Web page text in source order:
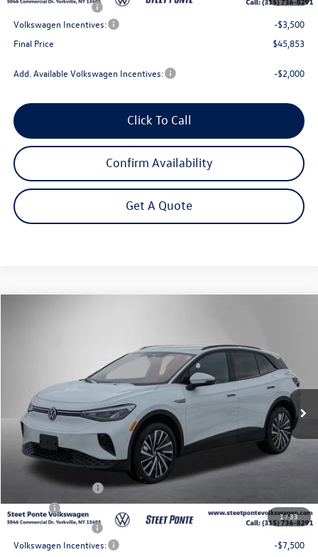
NYS Inspection Fee
$21
Volkswagen Incentives:
-$3,500
Final Price
$45,853
Add. Available Volkswagen Incentives: -$2,000
Click To Call
Confirm Availability
Get A Quote
1/33
1V2DSPE84SC018357Stock:252251Model:E813SN
Ext. Int.
Less
MSRP:
$51,282
Steet Ponte Discount
Documentation Fee
Title Fee
$50
NYS Inspection Fee
$21
Volkswagen Incentives:
-$7,500